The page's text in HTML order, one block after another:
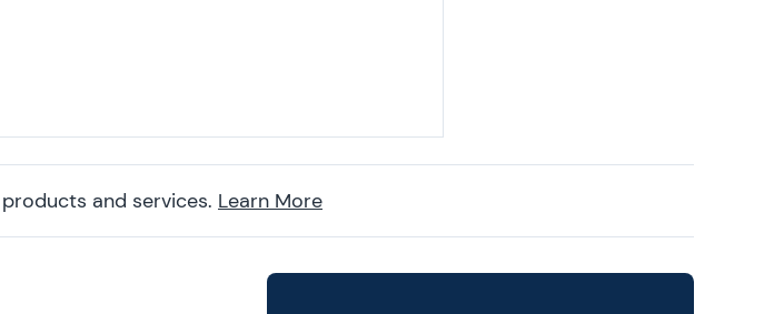
and services. Learn More